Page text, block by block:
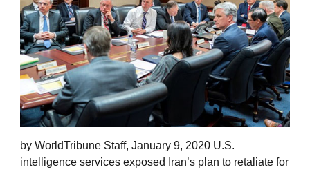
by WorldTribune Staff, January 9, 2020 U.S.
intelligence services exposed Iran’s plan to retaliate for